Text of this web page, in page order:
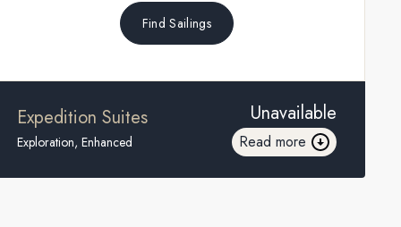
Find Sailings
Expedition Suites
Exploration, Enhanced
Unavailable
Read more